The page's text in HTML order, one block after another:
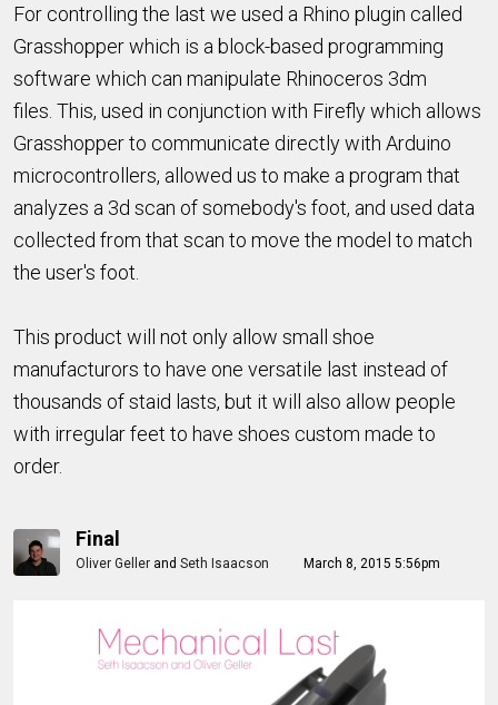
For controlling the last we used a Rhino plugin called
Grasshopper which is a block-based programming
software which can manipulate Rhinoceros 3dm
files. This, used in conjunction with Firefly which allows
Grasshopper to communicate directly with Arduino
microcontrollers, allowed us to make a program that
analyzes a 3d scan of somebody's foot, and used data
collected from that scan to move the model to match
the user's foot.
This product will not only allow small shoe
manufacturors to have one versatile last instead of
thousands of staid lasts, but it will also allow people
with irregular feet to have shoes custom made to
order.
Final
Oliver Geller and Seth Isaacson March 8, 2015 5:56pm